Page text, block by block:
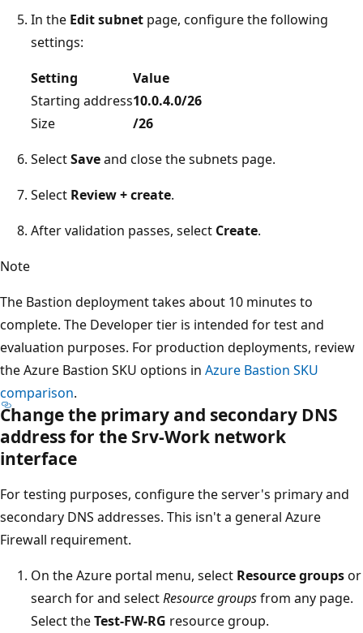
In the Edit subnet page, configure the following
settings:
Setting
Value
Starting address10.0.4.0/26
Size
/26
SelectSaveand close the subnets page.
Select Review + create.
After validation passes, select Create.
Note
The Bastion deployment takes about 10 minutes to
complete. The Developer tier is intended for test and
evaluation purposes. For production deployments, review
the Azure Bastion SKU options in Azure Bastion SKU
comparison.
Change the primary and secondary DNS
address for the Srv-Work network
interface
For testing purposes, configure the server's primary and
secondary DNS addresses. This isn't a general Azure
Firewall requirement.
On the Azure portal menu, select Resource groupsor
search for and selectResource groupsfrom any page.
Select theTest-FW-RG resource group.